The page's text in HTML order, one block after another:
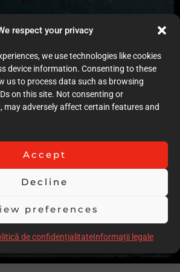
respect your privacy
we use technologies like cookies
device information. Consenting to these
us to process data such as browsing
on this site. Not consenting or
adversely affect certain features and
Accept
Decline
preferences
de confidențialitateInformații legale
degree of invasiveness
the immediate result (Post-op)
over time of the result
Comments
treatment to correct the left side
and no x-ray records only one
pictures of the periodontal treatment of